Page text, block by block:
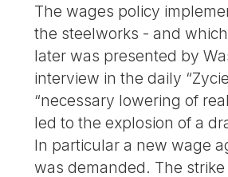
The wages policy
the steelworks - and
later was presented by
interview in the daily
“necessary lowering of
led to the explosion of a
In particular a new wage
was demanded. The